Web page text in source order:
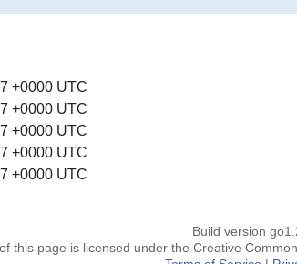
+0000 UTC
+0000 UTC
+0000 UTC
+0000 UTC
+0000 UTC
Build version
of this page is licensed under the Creative